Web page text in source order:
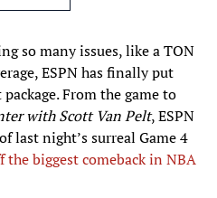
so many issues, like a TON
ESPN has finally put
From the game to
with Scott Van Pelt, ESPN
last night’s surreal Game 4
the biggest comeback in NBA